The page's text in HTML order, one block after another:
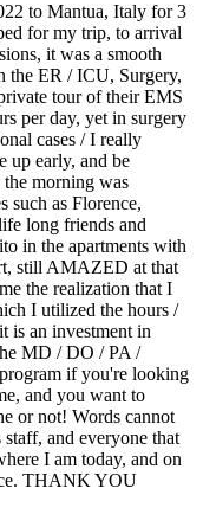
to Mantua, Italy for 3
for my trip, to arrival
it was a smooth
the ER / ICU, Surgery,
tour of their EMS
per day, yet in surgery
cases / I really
up early, and be
morning was
as Florence,
long friends and
in the apartments with
still AMAZED at that
the realization that I
I utilized the hours /
is an investment in
MD / DO / PA /
if you're looking
and you want to
or not! Words cannot
and everyone that
I am today, and on
THANK YOU